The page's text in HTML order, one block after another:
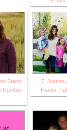
Starts
Number
7. Justine
Hands,